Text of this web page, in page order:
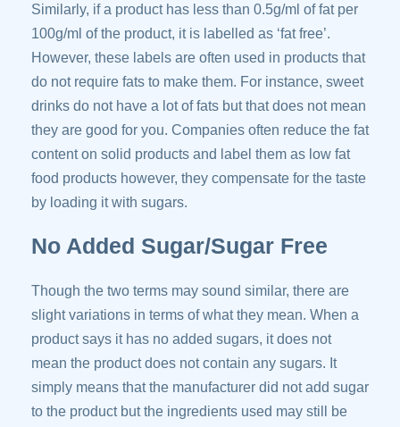
Similarly, if a product has less than 0.5g/ml of fat per
100g/ml of the product, it is labelled as ‘fat free’.
However, these labels are often used in products that
do not require fats to make them. For instance, sweet
drinks do not have a lot of fats but that does not mean
they are good for you. Companies often reduce the fat
content on solid products and label them as low fat
food products however, they compensate for the taste
by loading it with sugars.
No Added Sugar/Sugar Free
Though the two terms may sound similar, there are
slight variations in terms of what they mean. When a
product says it has no added sugars, it does not
mean the product does not contain any sugars. It
simply means that the manufacturer did not add sugar
to the product but the ingredients used may still be